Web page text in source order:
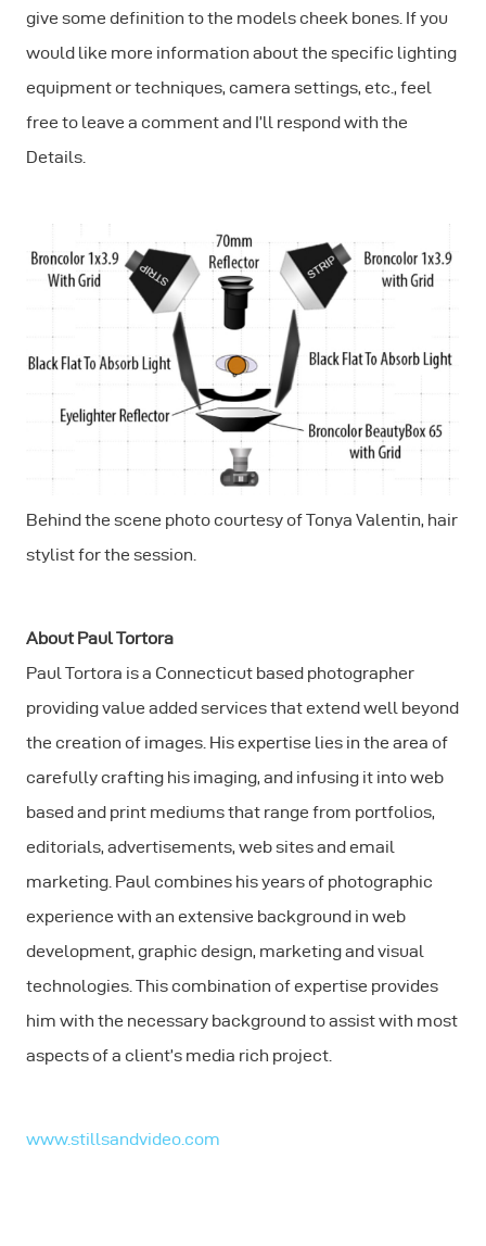
give some definition to the models cheek bones. If you
would like more information about the specific lighting
equipment or techniques, camera settings, etc., feel
free to leave a comment and I’ll respond with the
Details.
Behind the scene photo courtesy of Tonya Valentin, hair
stylist for the session.
About Paul Tortora
Paul Tortora is a Connecticut based photographer
providing value added services that extend well beyond
the creation of images. His expertise lies in the area of
carefully crafting his imaging, and infusing it into web
based and print mediums that range from portfolios,
editorials, advertisements, web sites and email
marketing. Paul combines his years of photographic
experience with an extensive background in web
development, graphic design, marketing and visual
technologies. This combination of expertise provides
him with the necessary background to assist with most
aspects of a client’s media rich project.
www.stillsandvideo.com